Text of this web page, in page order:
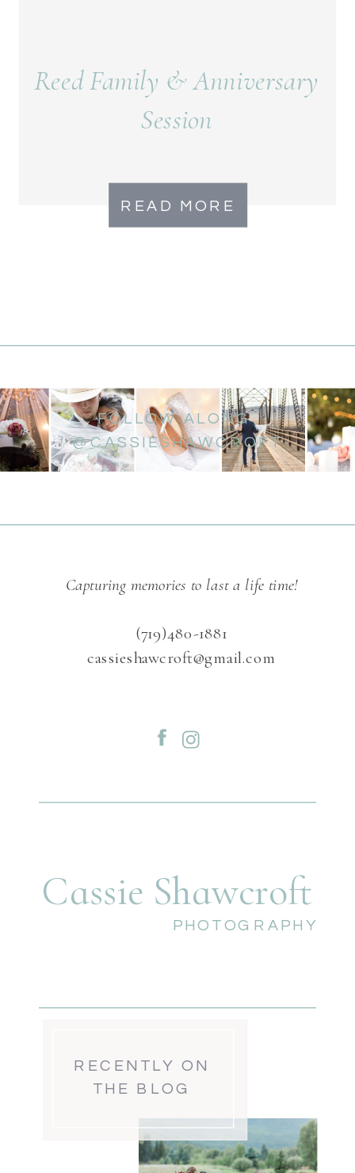
READ MORE
Reed Family & Anniversary
Session
FOLLOW ALONG
@CASSIESHAWCROFT
RECENTLY ON
THE BLOG
PHOTOGRAPHY
Cassie Shawcroft
Capturing memories to last a life time!
(719)480-1881
cassieshawcroft@gmail.com